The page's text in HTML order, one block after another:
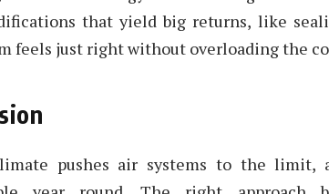
that yield big returns, like
feels just right without overloading the
pushes air systems to the limit,